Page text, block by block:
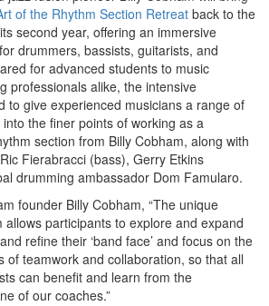
of the Rhythm Section Retreat back to the
second year, offering an immersive
drummers, bassists, guitarists, and
for advanced students to music
professionals alike, the intensive
to give experienced musicians a range of
the finer points of working as a
section from Billy Cobham, along with
Fierabracci (bass), Gerry Etkins
drumming ambassador Dom Famularo.
founder Billy Cobham, “The unique
participants to explore and expand
refine their ‘band face’ and focus on the
of teamwork and collaboration, so that all
can benefit and learn from the
of our coaches.”